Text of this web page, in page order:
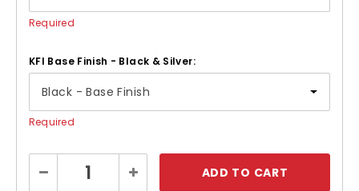
Required
KFI Base Finish - Black & Silver:
Required
Stock:
Decrease
Quantity:
Increase
Quantity: